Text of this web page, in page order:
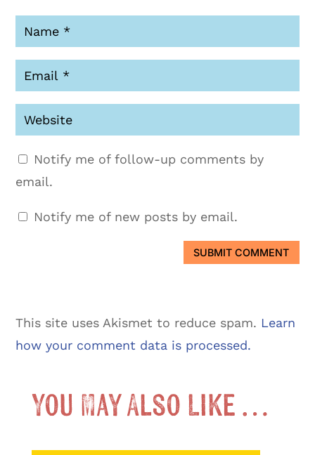
Notify me of follow-up comments by
email.
Notify me of new posts by email.
SUBMIT COMMENT
This site uses Akismet to reduce spam. Learn
how your comment data is processed.
You May Also Like …